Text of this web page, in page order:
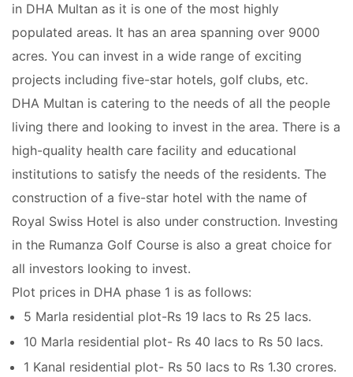
in DHA Multan as it is one of the most highly
populated areas. It has an area spanning over 9000
acres. You can invest in a wide range of exciting
projects including five-star hotels, golf clubs, etc.
DHA Multan is catering to the needs of all the people
living there and looking to invest in the area. There is a
high-quality health care facility and educational
institutions to satisfy the needs of the residents. The
construction of a five-star hotel with the name of
Royal Swiss Hotel is also under construction. Investing
in the Rumanza Golf Course is also a great choice for
all investors looking to invest.
Plot prices in DHA phase 1 is as follows:
5 Marla residential plot-Rs 19 lacs to Rs 25 lacs.
10 Marla residential plot- Rs 40 lacs to Rs 50 lacs.
1 Kanal residential plot- Rs 50 lacs to Rs 1.30 crores.